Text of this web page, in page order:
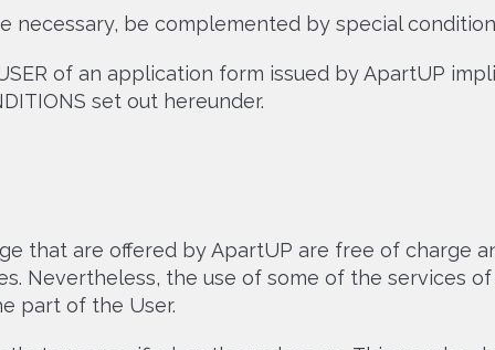
necessary, be complemented by special
of an application form issued by ApartUP
set out hereunder.
that are offered by ApartUP are free of charge
Nevertheless, the use of some of the services
part of the User.